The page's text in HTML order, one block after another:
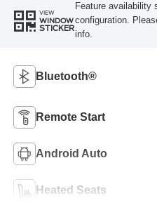
VIEW
WINDOW
STICKER
Feature availability
configuration.
info.
Bluetooth®
Remote Start
Android Auto
Heated Seats